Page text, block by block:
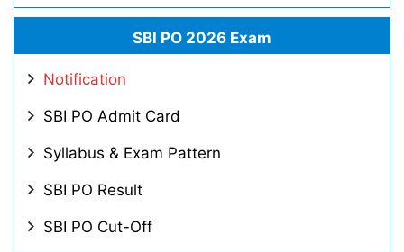
SBI PO 2026 Exam
Notification
SBI PO Admit Card
Syllabus & Exam Pattern
SBI PO Result
SBI PO Cut-Off